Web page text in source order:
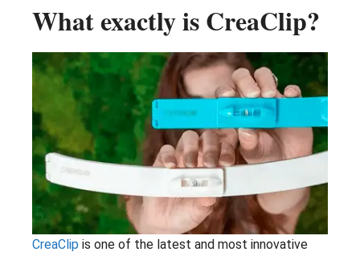
What exactly is CreaClip?
CreaClip is one of the latest and most innovative